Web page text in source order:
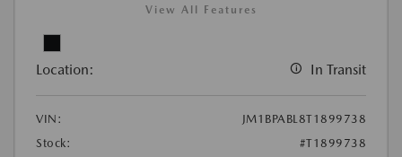
View All Features
Location: In Transit
VIN:
JM1BPABL8T1899738
Stock:
#T1899738